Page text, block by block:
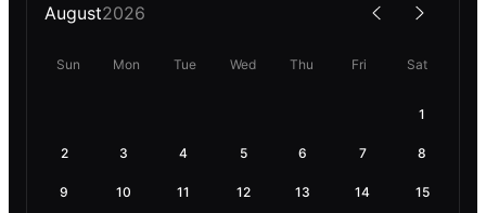
August2026
Sun Mon Tue Wed Thu Fri Sat
1
2 3 4 5 6 7 8
9 10 11 12 13 14 15